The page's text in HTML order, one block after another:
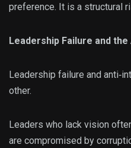
preference. It is a structural
Leadership Failure and
Leadership failure and
other.
Leaders who lack vision
are compromised by